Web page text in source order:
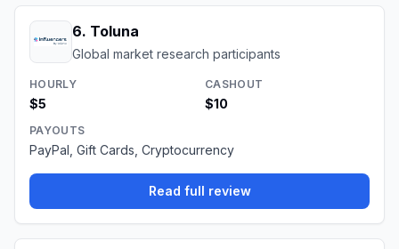
6. Toluna
Global market research participants
HOURLY
$5
CASHOUT
$10
PAYOUTS
PayPal, Gift Cards, Cryptocurrency
Read full review